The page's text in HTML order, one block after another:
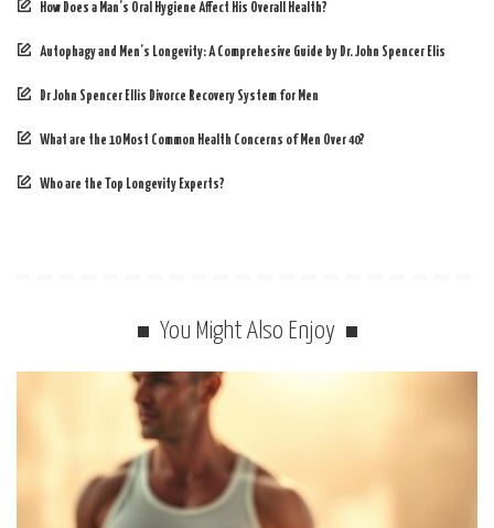
How Does a Man’s Oral Hygiene Affect His Overall Health?
Autophagy and Men’s Longevity: A Comprehesive Guide by Dr. John Spencer Elis
Dr John Spencer Ellis Divorce Recovery System for Men
What are the 10 Most Common Health Concerns of Men Over 40?
Who are the Top Longevity Experts?
You Might Also Enjoy